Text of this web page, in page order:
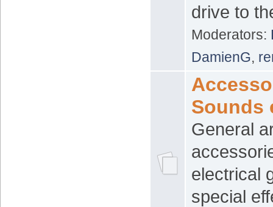
drive to
Moderators:
DamienG,
Sounds
General
electrical
special